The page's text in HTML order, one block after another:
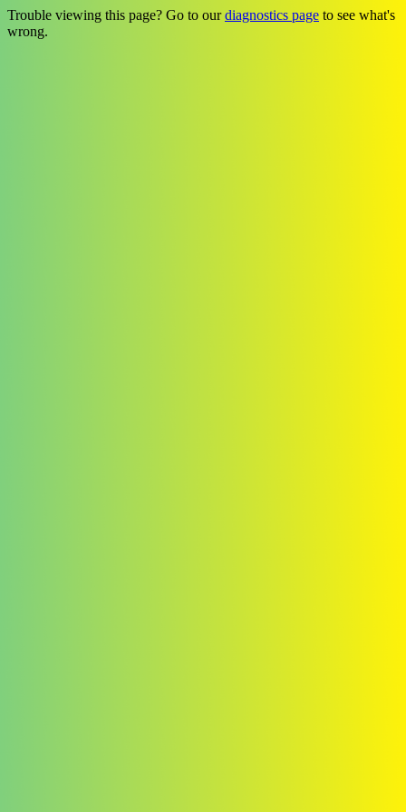
Trouble viewing this page? Go to ourdiagnostics page to see what's
wrong.